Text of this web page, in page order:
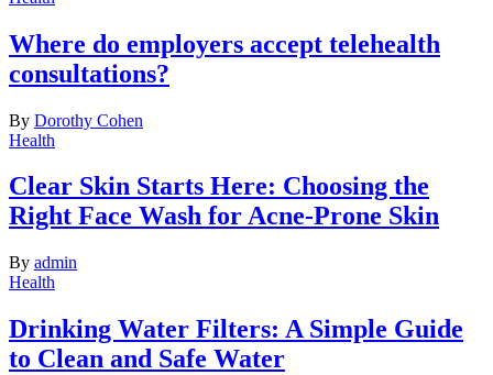
Where do employers accept telehealth
consultations?
By Dorothy Cohen
Health
Clear Skin Starts Here: Choosing the
Right Face Wash for Acne-Prone Skin
By admin
Health
Drinking Water Filters: A Simple Guide
to Clean and Safe Water